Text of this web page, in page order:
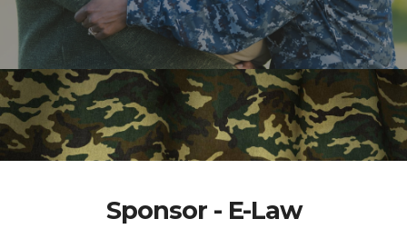
Sponsor - E-Law